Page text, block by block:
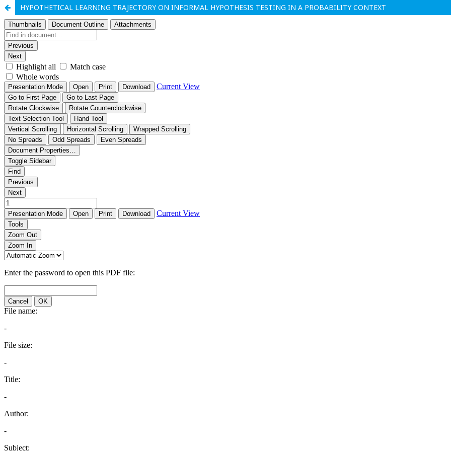
HYPOTHETICAL LEARNING TRAJECTORY ON INFORMAL HYPOTHESIS TESTING IN A PROBABILITY CONTEXT